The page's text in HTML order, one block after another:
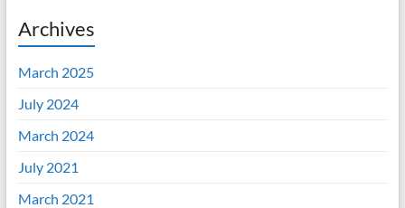
Archives
March 2025
July 2024
March 2024
July 2021
March 2021